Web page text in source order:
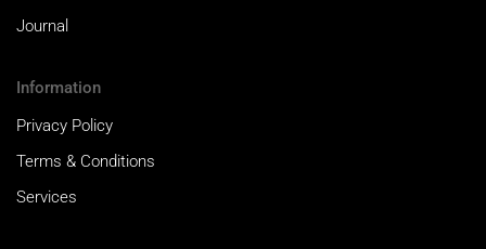
Journal
Information
Privacy Policy
Terms & Conditions
Services